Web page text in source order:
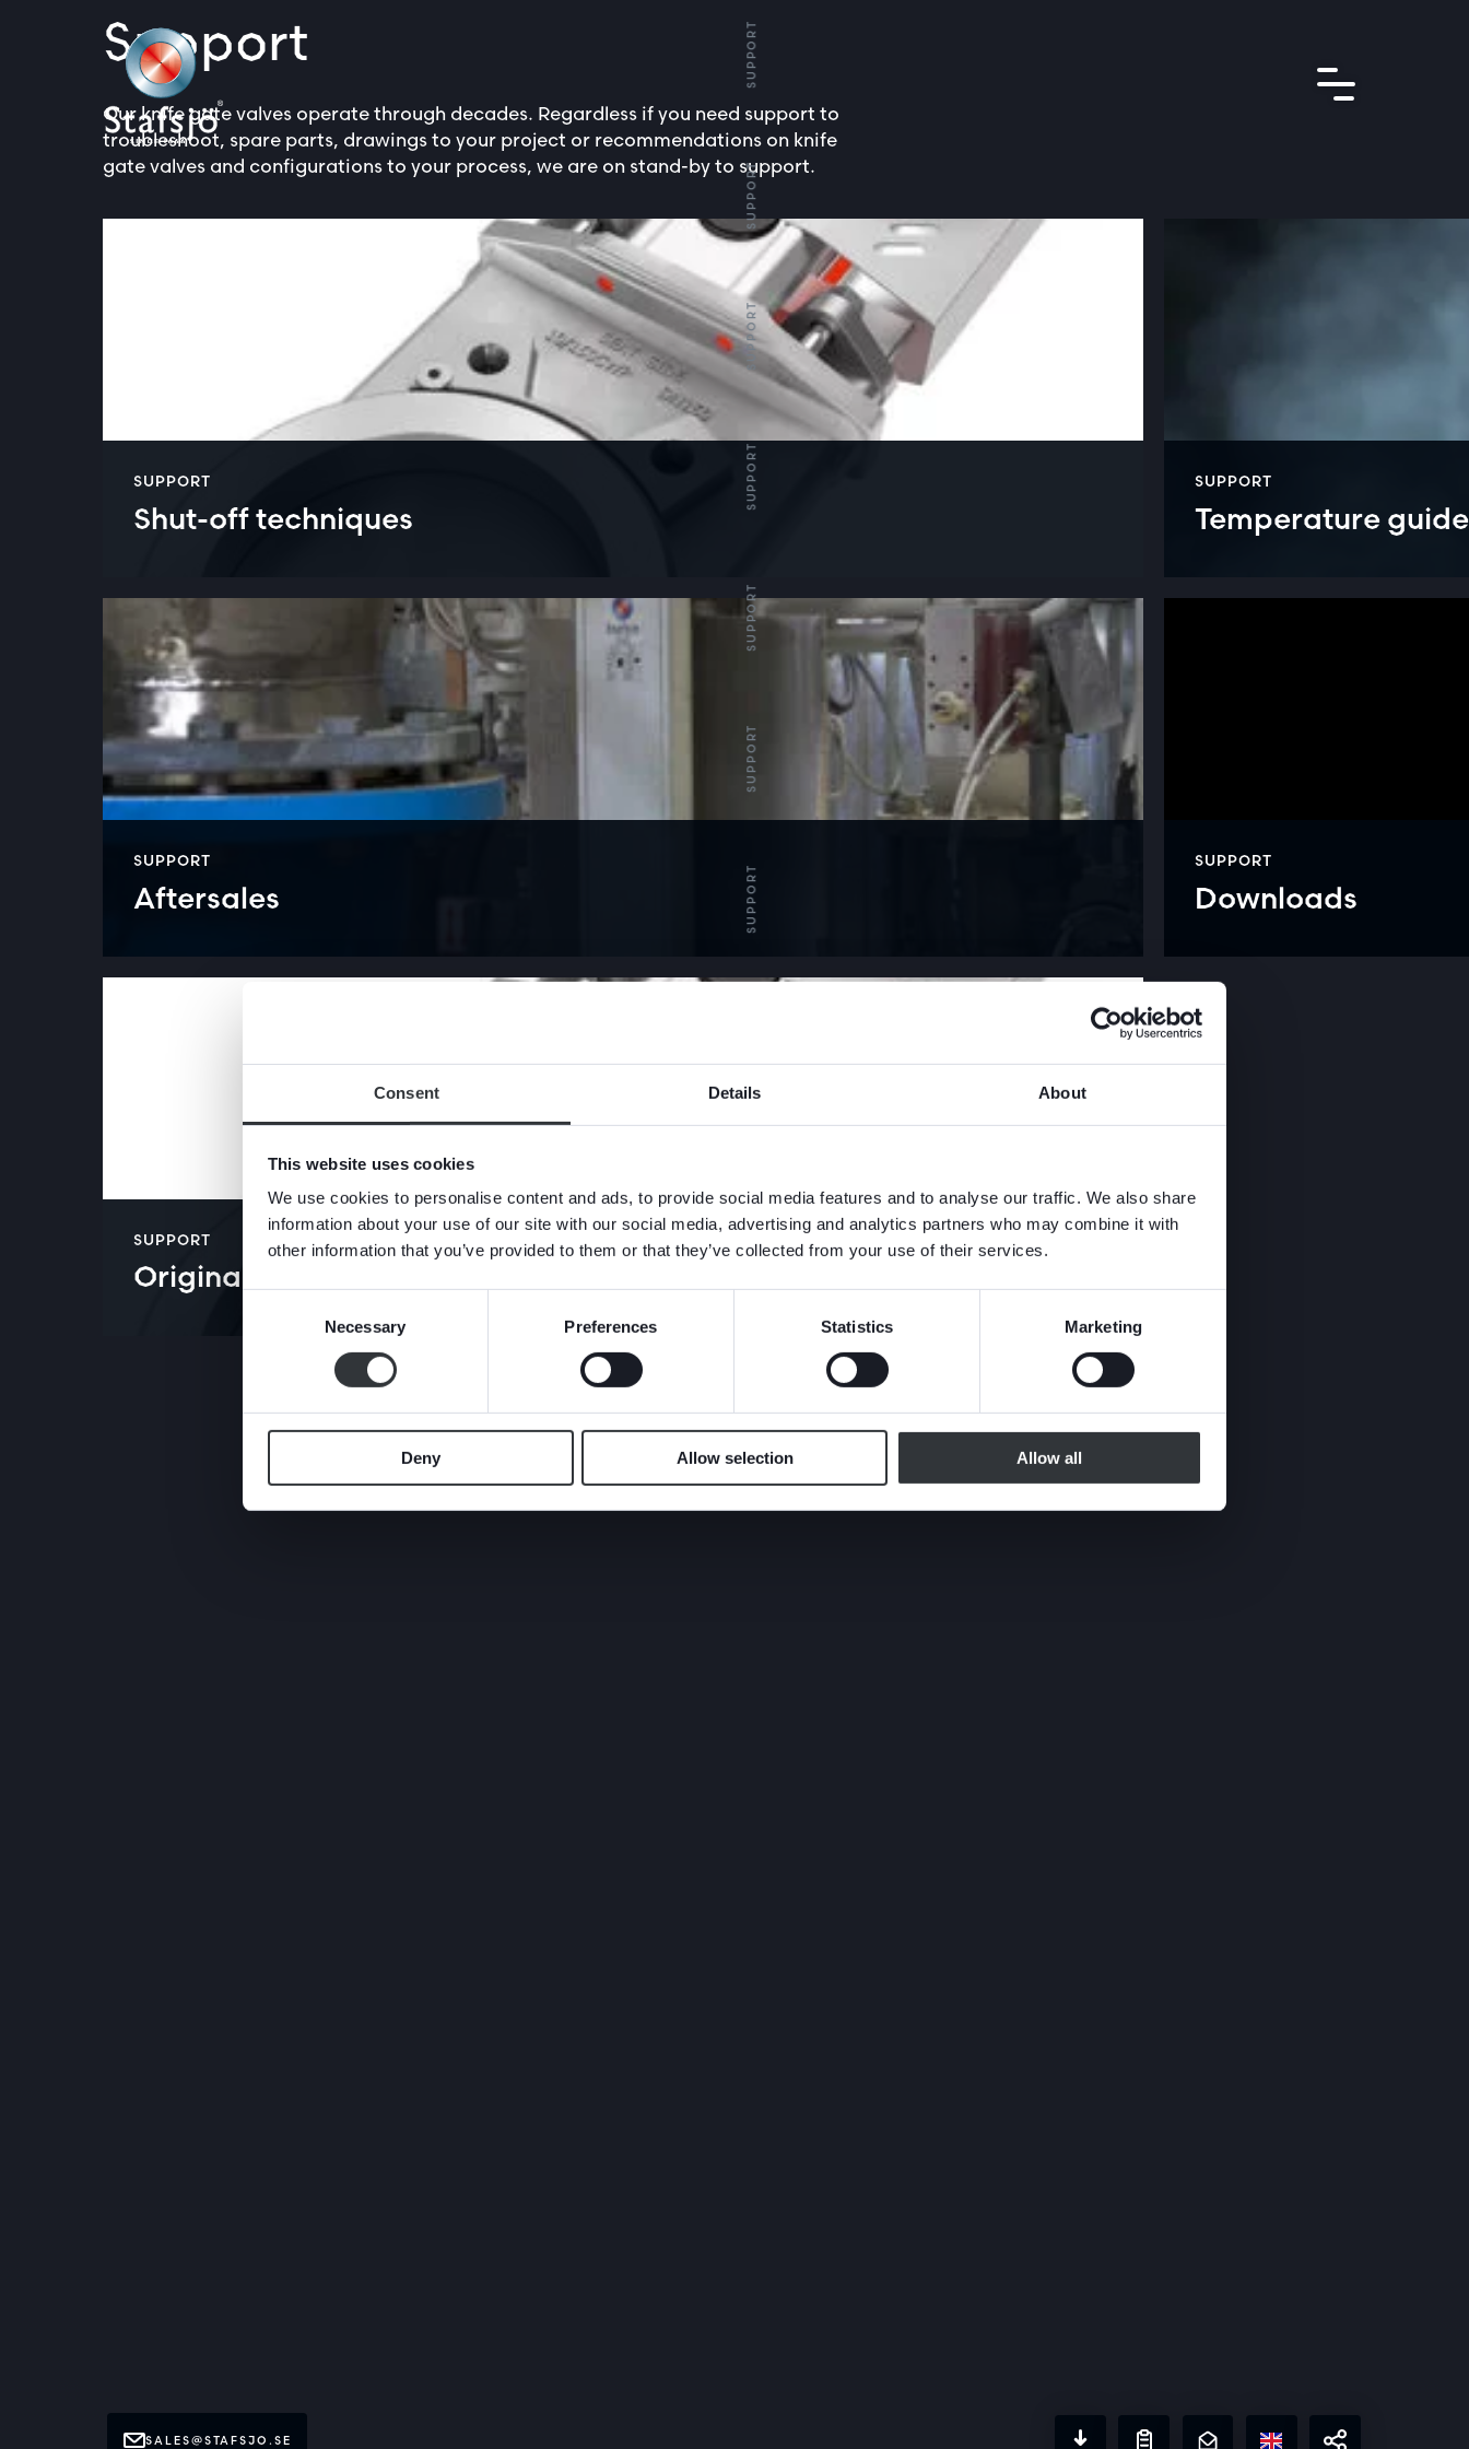
Consent Details About
This website uses cookies
We use cookies to personalise content and ads, to provide social media features and to analyse our traffic. We also share
information about your use of our site with our social media, advertising and analytics partners who may combine it with
other information that you’ve provided to them or that they’ve collected from your use of their services.
Necessary Preferences Statistics Marketing
Deny Allow selection Allow all
SUPPORT
SUPPORT
SUPPORT
SUPPORT
SUPPORT
SUPPORT
SUPPORT
Support
Our knife gate valves operate through decades. Regardless if you need support to
troubleshoot, spare parts, drawings to your project or recommendations on knife
gate valves and configurations to your process, we are on stand-by to support.
SUPPORT
Shut-off techniques
SUPPORT
Temperature
SUPPORT
Aftersales
SUPPORT
Downloads
SUPPORT
Original instructions​
SALES@STAFSJO.SE